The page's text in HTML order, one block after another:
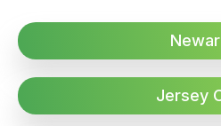
Jersey